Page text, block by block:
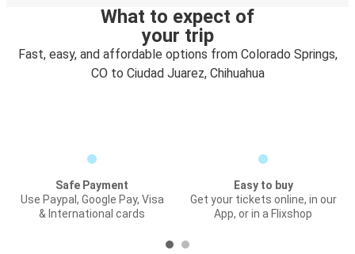
What to expect of
your trip
Fast, easy, and affordable options from Colorado Springs,
CO to Ciudad Juarez, Chihuahua
Safe Payment
Use Paypal, Google Pay, Visa
& International cards
Easy to buy
Get your tickets online, in our
App, or in a Flixshop